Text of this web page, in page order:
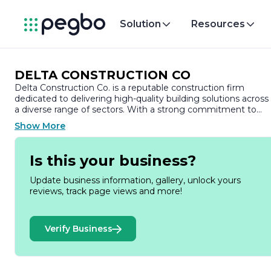
Solution Resources
DELTA CONSTRUCTION CO
Delta Construction Co. is a reputable construction firm
dedicated to delivering high-quality building solutions across
a diverse range of sectors. With a strong commitment to
excellence, Delta Construction has established itself as a
leader in the industry, known for its innovative approach and
unwavering dedication to client satisfaction.
Founded on the principles of integrity, quality, and teamwork,
Delta Construction Co. has built a solid reputation over the
years. The company specializes in various construction
services, including residential, commercial, and industrial
successful projects, from custom homes and office buildings
to large-scale infrastructure developments.
At Delta Construction, the team comprises skilled
Show More
Is this your business?
Update business information, gallery, unlock yours
reviews, track page views and more!
Verify Business